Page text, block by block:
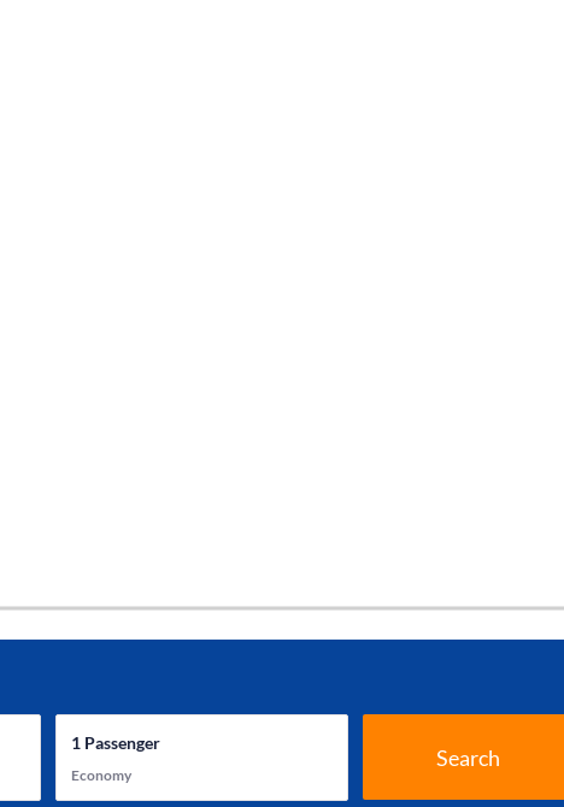
1Passenger
Economy
Search